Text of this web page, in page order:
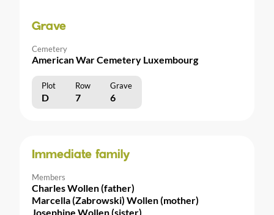
Grave
Cemetery
American War Cemetery Luxembourg
Plot Row Grave
D 7 6
Immediate family
Members
Charles Wollen (father)
Marcella (Zabrowski) Wollen (mother)
Josephine Wollen (sister)